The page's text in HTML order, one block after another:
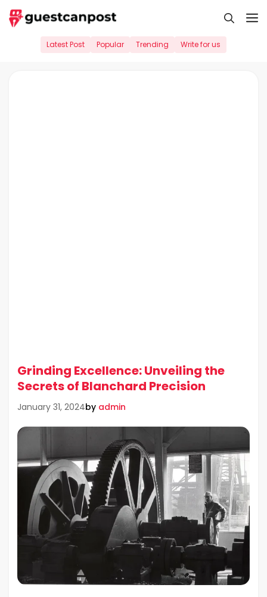
Skip
to
Latest Post Popular Trending Write for us
Grinding Excellence: Unveiling the
Secrets of Blanchard Precision
January 31, 2024by admin